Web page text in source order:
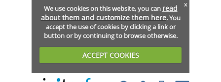
We use cookies on this website, you can read
about them and customize them here. You
accept the use of cookies by clicking a link or
button or by continuing to browse otherwise.
ACCEPT COOKIES
x